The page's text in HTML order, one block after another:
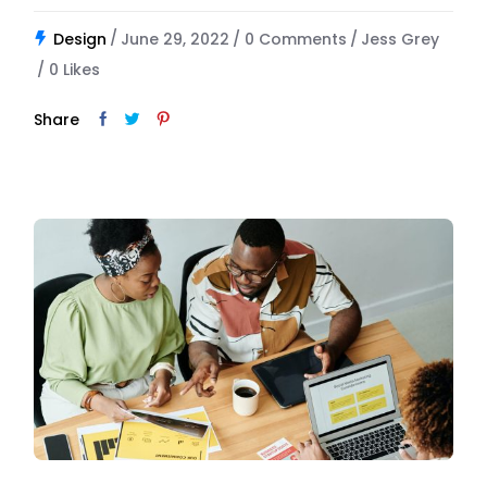
Design June 29, 2022 0 Comments
Jess Grey
0 Likes
Share